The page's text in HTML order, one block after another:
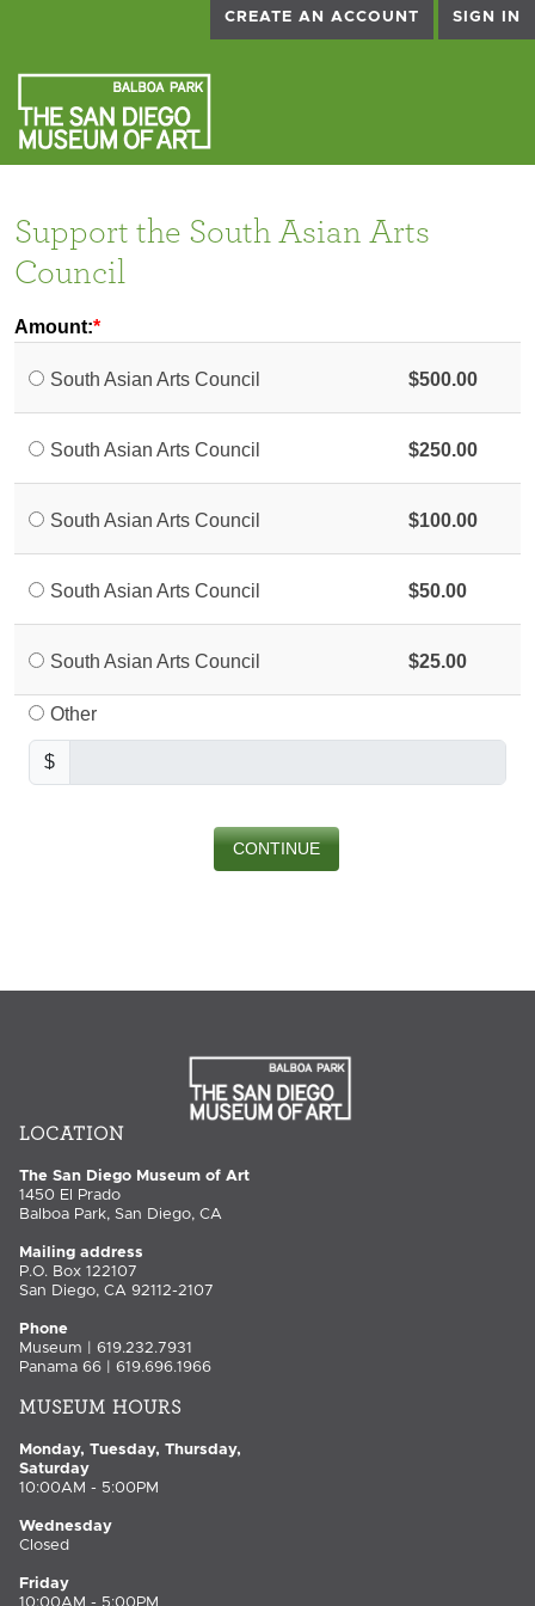
CREATE AN ACCOUNT SIGN IN
Support the South Asian Arts
Council
Amount:
South Asian Arts Council $500.00
South Asian Arts Council $250.00
South Asian Arts Council $100.00
South Asian Arts Council $50.00
South Asian Arts Council $25.00
Other
$
LOCATION
The San Diego Museum of Art
1450 El Prado
Balboa Park, San Diego, CA
Mailing address
P.O. Box 122107
San Diego, CA 92112-2107
Phone
Museum | 619.232.7931
Panama 66 | 619.696.1966
MUSEUM HOURS
Monday, Tuesday, Thursday,
Saturday
10:00AM - 5:00PM
Wednesday
Closed
Friday
10:00AM - 5:00PM